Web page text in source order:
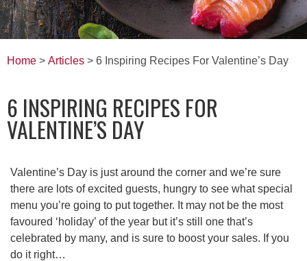
Home > Articles > 6 Inspiring Recipes For Valentine’s Day
6 INSPIRING RECIPES FOR
VALENTINE’S DAY
Valentine’s Day is just around the corner and we’re sure
there are lots of excited guests, hungry to see what special
menu you’re going to put together. It may not be the most
favoured ‘holiday’ of the year but it’s still one that’s
celebrated by many, and is sure to boost your sales. If you
do it right…